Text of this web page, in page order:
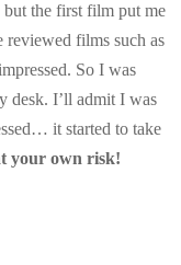
the first film put me
reviewed films such as
So I was
desk. I’ll admit I was
it started to take
your own risk!